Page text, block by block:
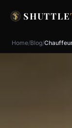
SHUTTLE
Home/Blog/